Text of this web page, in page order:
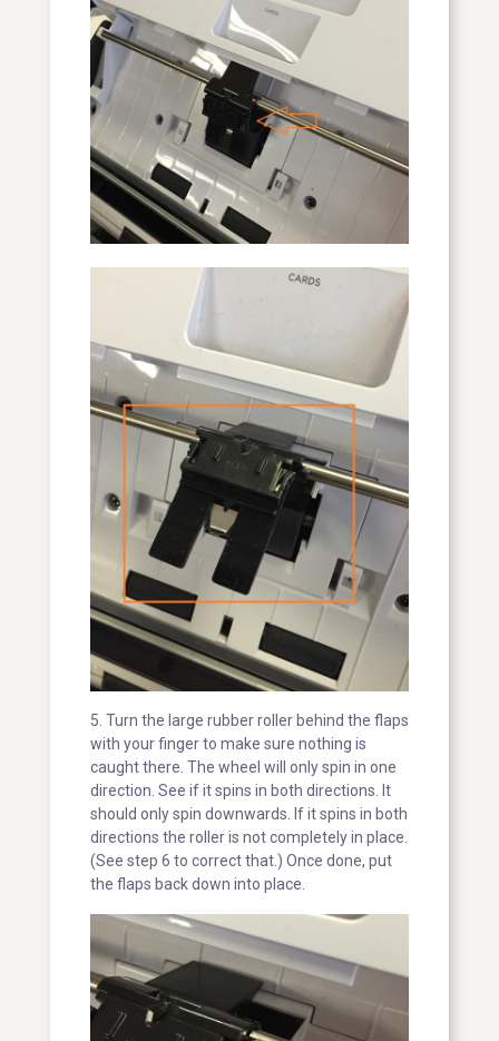
5. Turn the large rubber roller behind the flaps
with your finger to make sure nothing is
caught there. The wheel will only spin in one
direction. See if it spins in both directions. It
should only spin downwards. If it spins in both
directions the roller is not completely in place.
(See step 6 to correct that.) Once done, put
the flaps back down into place.